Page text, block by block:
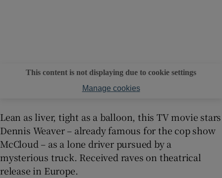
This content is not displaying due to cookie settings
Manage cookies
Lean as liver, tight as a balloon, this TV movie stars
Dennis Weaver – already famous for the cop show
McCloud – as a lone driver pursued by a
mysterious truck. Received raves on theatrical
release in Europe.